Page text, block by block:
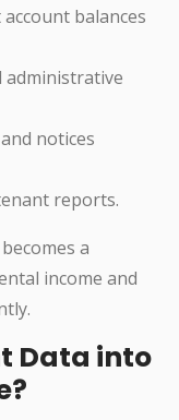
balances
administrative
notices
reports.
a
income and
Data into